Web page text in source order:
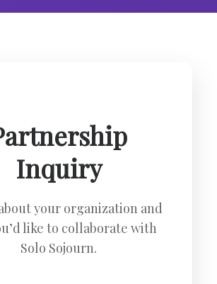
Inquiry
your organization and
like to collaborate with
Solo Sojourn.